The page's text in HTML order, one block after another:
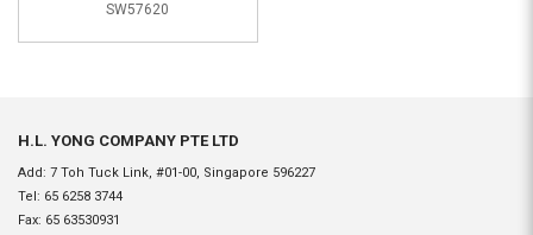
SW57620
H.L. YONG COMPANY PTE LTD
Add: 7 Toh Tuck Link, #01-00, Singapore 596227
Tel: 65 6258 3744
Fax: 65 63530931